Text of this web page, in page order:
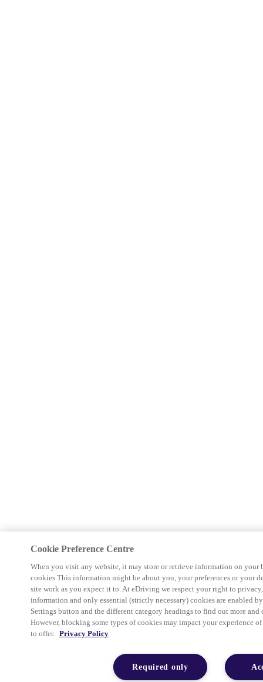
Cookie Preference Centre
When you visit any website, it may store or retrieve information on your
cookies.This information might be about you, your preferences or your
site work as you expect it to. At eDriving we respect your right to
information and only essential (strictly necessary) cookies are enabled
Settings button and the different category headings to find out more and
However, blocking some types of cookies may impact your experience of
to offer. Privacy Policy
Required only